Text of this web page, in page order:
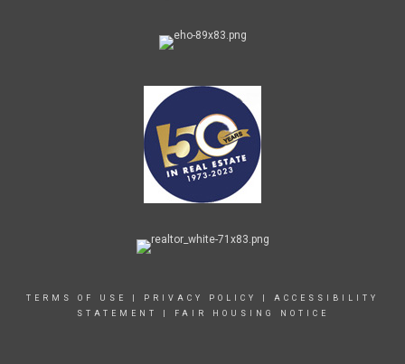
TERMS OF USE PRIVACY POLICY
ACCESSIBILITY
STATEMENT
FAIR HOUSING NOTICE